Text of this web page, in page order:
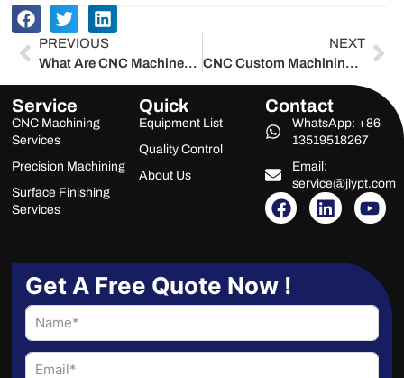
PrevPREVIOUS
What Are CNC Machines? Complete Guide by China Manufacturer – Jlypt 2025
NEXT
CNC Custom Machining Services | China Precision Manufacturer – Jlypt 2025
Service
CNC Machining
Services
Precision Machining
Surface Finishing
Services
Quick
Equipment List
Quality Control
About Us
Contact
WhatsApp: +86
13519518267
Email:
service@jlypt.com
F
a
e
b
o
k
L
i
k
d
n
Y
o
u
b
Get A Free Quote Now !